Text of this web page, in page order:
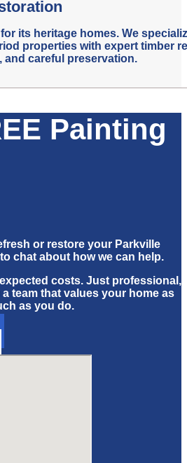
its heritage homes. We
properties with expert timber
and careful preservation.
Painting
or restore your Parkville
chat about how we can help.
costs. Just professional,
team that values your home as
as you do.